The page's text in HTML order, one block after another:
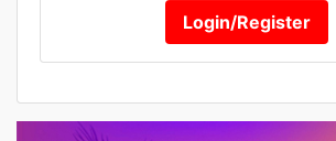
Login/Register